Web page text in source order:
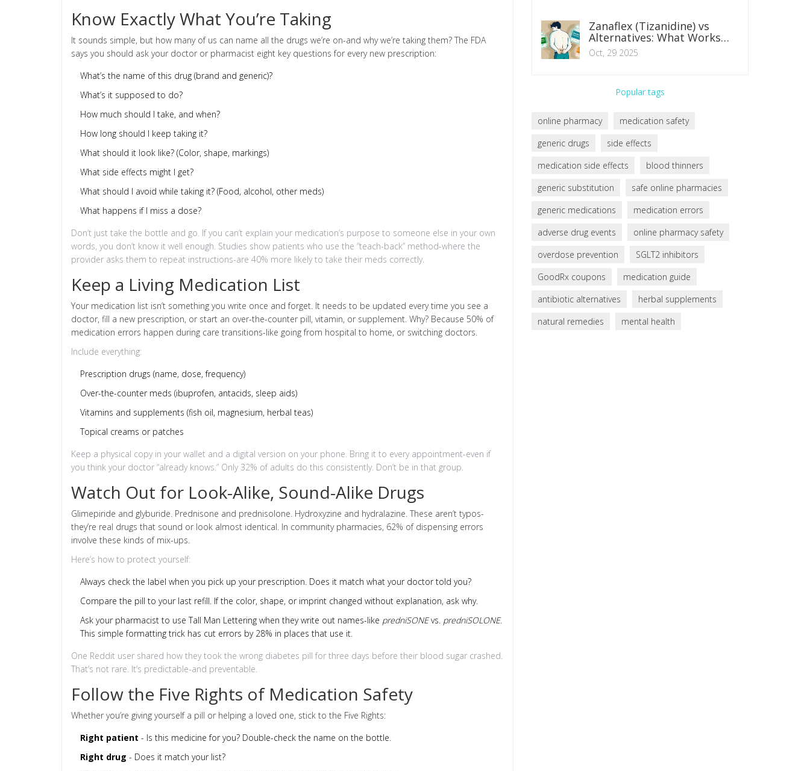
Know Exactly What You’re Taking
It sounds simple, but how many of us can name all the drugs we’re on-and why we’re taking them? The FDA
says you should ask your doctor or pharmacist eight key questions for every new prescription:
What’s the name of this drug (brand and generic)?
What’s it supposed to do?
How much should I take, and when?
How long should I keep taking it?
What should it look like? (Color, shape, markings)
What side effects might I get?
What should I avoid while taking it? (Food, alcohol, other meds)
What happens if I miss a dose?
Don’t just take the bottle and go. If you can’t explain your medication’s purpose to someone else in your own
words, you don’t know it well enough. Studies show patients who use the “teach-back” method-where the
provider asks them to repeat instructions-are 40% more likely to take their meds correctly.
Keep a Living Medication List
Your medication list isn’t something you write once and forget. It needs to be updated every time you see a
doctor, fill a new prescription, or start an over-the-counter pill, vitamin, or supplement. Why? Because 50% of
medication errors happen during care transitions-like going from hospital to home, or switching doctors.
Include everything:
Prescription drugs (name, dose, frequency)
Over-the-counter meds (ibuprofen, antacids, sleep aids)
Vitamins and supplements (fish oil, magnesium, herbal teas)
Topical creams or patches
Keep a physical copy in your wallet and a digital version on your phone. Bring it to every appointment-even if
you think your doctor “already knows.” Only 32% of adults do this consistently. Don’t be in that group.
Watch Out for Look-Alike, Sound-Alike Drugs
Glimepiride and glyburide. Prednisone and prednisolone. Hydroxyzine and hydralazine. These aren’t typos-
they’re real drugs that sound or look almost identical. In community pharmacies, 62% of dispensing errors
involve these kinds of mix-ups.
Here’s how to protect yourself:
Always check the label when you pick up your prescription. Does it match what your doctor told you?
Compare the pill to your last refill. If the color, shape, or imprint changed without explanation, ask why.
Ask your pharmacist to use Tall Man Lettering when they write out names-like predniSONEvs. predniSOLONE.
This simple formatting trick has cut errors by 28% in places that use it.
One Reddit user shared how they took the wrong diabetes pill for three days before their blood sugar crashed.
That’s not rare. It’s predictable-and preventable.
Follow the Five Rights of Medication Safety
Whether you’re giving yourself a pill or helping a loved one, stick to the Five Rights:
Right patient - Is this medicine for you? Double-check the name on the bottle.
Right drug - Does it match your list?
Zanaflex (Tizanidine) vs
Alternatives: What Works
Best for Muscle Spasms?
Oct, 29 2025
Popular tags
online pharmacy
medication safety
generic drugs
side effects
medication side effects
blood thinners
generic substitution
safe online pharmacies
generic medications
medication errors
adverse drug events
online pharmacy safety
overdose prevention
SGLT2 inhibitors
GoodRx coupons
medication guide
antibiotic alternatives
herbal supplements
natural remedies
mental health